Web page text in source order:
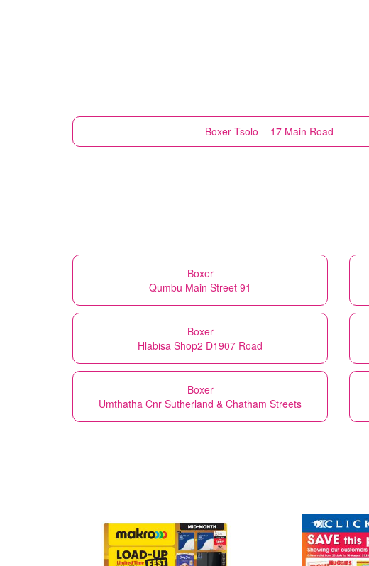
Boxer Tsolo - 17 Main Road
Boxer
Qumbu Main Street 91
Boxer
Hlabisa Shop2 D1907 Road
Boxer
Umthatha Cnr Sutherland & Chatham Streets